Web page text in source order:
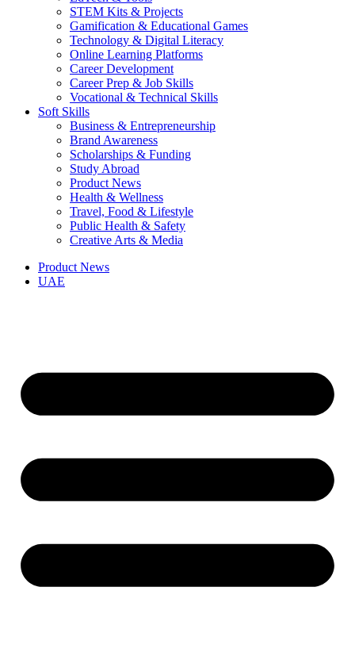
STEM Kits & Projects
Gamification & Educational Games
Technology & Digital Literacy
Online Learning Platforms
Career Development
Career Prep & Job Skills
Vocational & Technical Skills
Soft Skills
Business & Entrepreneurship
Brand Awareness
Scholarships & Funding
Study Abroad
Product News
Health & Wellness
Travel, Food & Lifestyle
Public Health & Safety
Creative Arts & Media
Product News
UAE